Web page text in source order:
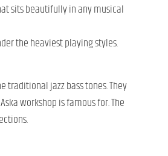
sits beautifully in any musical
the heaviest playing styles.
traditional jazz bass tones. They
workshop is famous for. The